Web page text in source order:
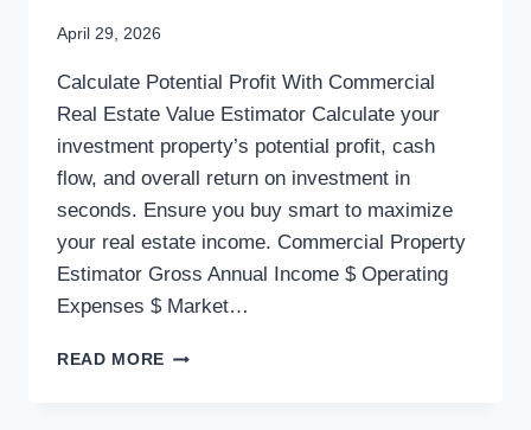
April 29, 2026
Calculate Potential Profit With Commercial
Real Estate Value Estimator Calculate your
investment property’s potential profit, cash
flow, and overall return on investment in
seconds. Ensure you buy smart to maximize
your real estate income. Commercial Property
Estimator Gross Annual Income $ Operating
Expenses $ Market…
READ MORE